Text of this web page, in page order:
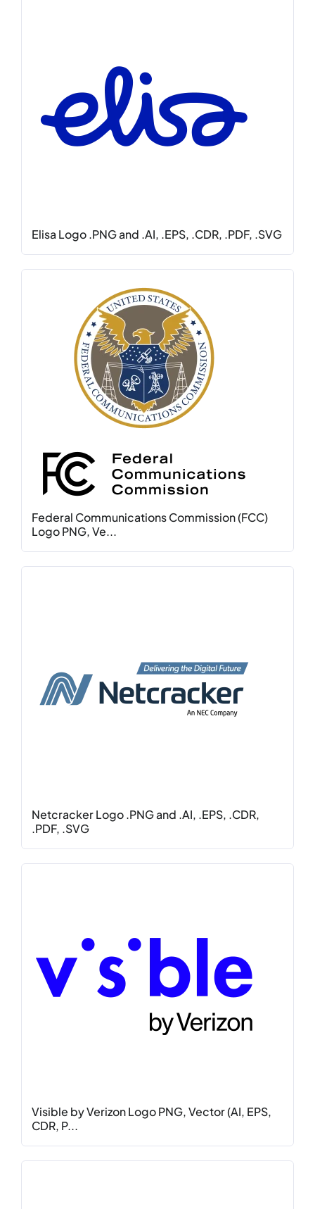
Elisa Logo .PNG and .AI, .EPS, .CDR, .PDF, .SVG
Federal Communications Commission (FCC)
Logo PNG, Ve...
Netcracker Logo .PNG and .AI, .EPS, .CDR,
.PDF, .SVG
Visible by Verizon Logo PNG, Vector (AI, EPS,
CDR, P...